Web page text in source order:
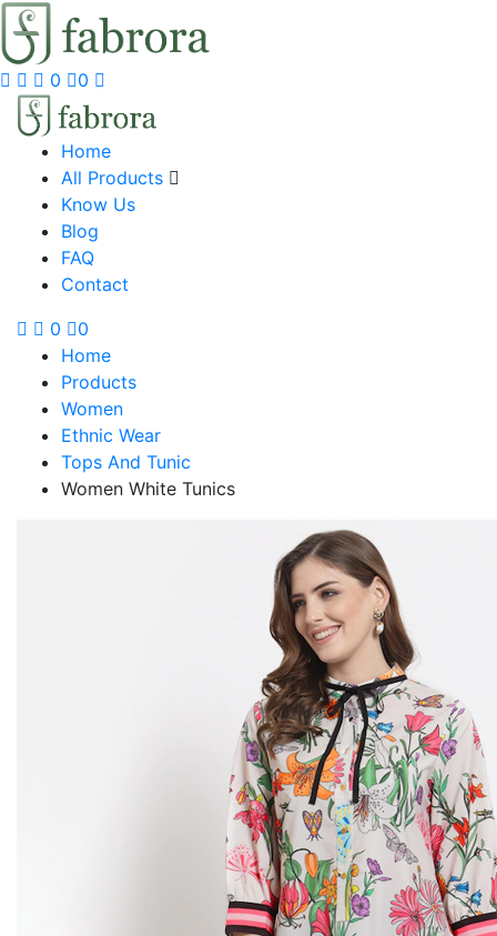
0 0
Home
All Products
Know Us
Blog
FAQ
Contact
0
0
Home
Products
Women
Ethnic Wear
Tops And Tunic
Women White Tunics